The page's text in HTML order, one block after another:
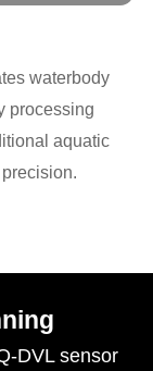
waterbody
processing
aquatic
DVL sensor